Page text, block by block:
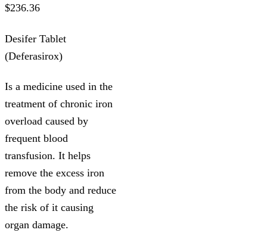
$236.36
Desifer Tablet
(Deferasirox)
Is a medicine used in the
treatment of chronic iron
overload caused by
frequent blood
transfusion. It helps
remove the excess iron
from the body and reduce
the risk of it causing
organ damage.